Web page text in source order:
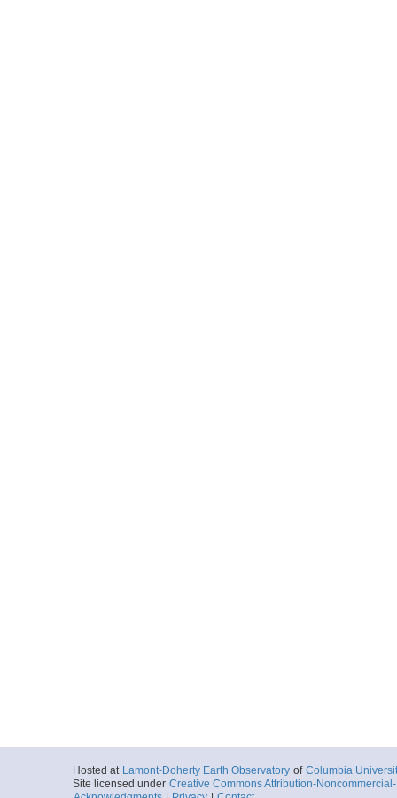
Hosted at Lamont-Doherty Earth Observatory of Columbia
Site licensed under Creative Commons Attribution-